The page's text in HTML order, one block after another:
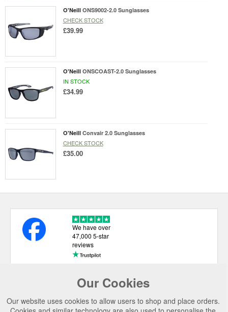
O'Neill ONS9002-2.0 Sunglasses
CHECK STOCK
£39.99
O'Neill ONSCOAST-2.0 Sunglasses
IN STOCK
£34.99
O'Neill Convair 2.0 Sunglasses
CHECK STOCK
£35.00
Our Cookies
Our website uses cookies to allow users to shop and place orders.
We have over
47,000 5-star
reviews
USEFUL LINKS
CATEGORIES